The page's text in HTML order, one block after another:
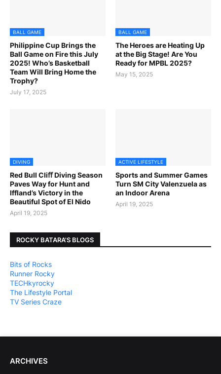
BALL GAME
Philippine Cup Brings the
Ball Game on Fire this July
2025! Who’s Basketball
Team Will Bring Home the
Trophy?
July 17, 2025
BALL GAME
The Heroes are Heating Up
at the Big Stage! Are You
Ready for MPBL 2025?
May 15, 2025
DIVING
Red Bull Cliﬀ Diving Season
Paves Way for Hunt and
Iffland’s Victory in the
Beautiful Spot of El Nido
April 19, 2025
ACTIVE LIFESTYLE
Sports and Summer Games
Turn SM City Valenzuela as
an Indoor Arena
April 19, 2025
ROCKY BATARA'S BLOGS
Bits of Rocks
Runner Rocky
TECHkyrocky
The Lifestyle Portal
TV Series Craze
ARCHIVES